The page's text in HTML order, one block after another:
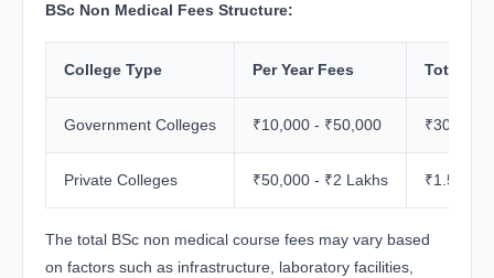
BSc Non Medical Fees Structure:
College Type Per Year Fees Total
Government Colleges ₹10,000 - ₹50,000 ₹30,000
Private Colleges ₹50,000 - ₹2 Lakhs ₹1.5
The total BSc non medical course fees may vary based
on factors such as infrastructure, laboratory facilities,